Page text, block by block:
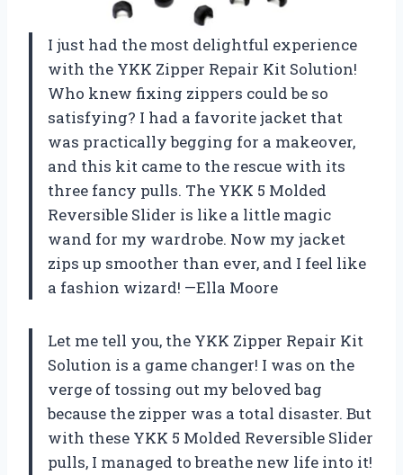
I just had the most delightful experience
with the YKK Zipper Repair Kit Solution!
Who knew fixing zippers could be so
satisfying? I had a favorite jacket that
was practically begging for a makeover,
and this kit came to the rescue with its
three fancy pulls. The YKK 5 Molded
Reversible Slider is like a little magic
wand for my wardrobe. Now my jacket
zips up smoother than ever, and I feel like
a fashion wizard! —Ella Moore
Let me tell you, the YKK Zipper Repair Kit
Solution is a game changer! I was on the
verge of tossing out my beloved bag
because the zipper was a total disaster. But
with these YKK 5 Molded Reversible Slider
pulls, I managed to breathe new life into it!